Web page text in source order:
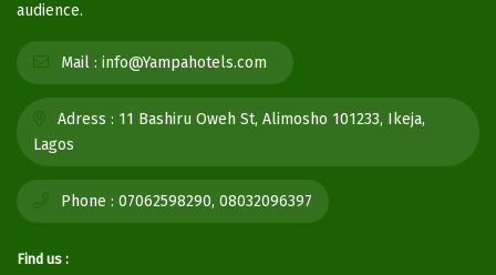
audience.
Mail : info@Yampahotels.com
Adress : 11 Bashiru Oweh St, Alimosho 101233, Ikeja,
Lagos
Phone : 07062598290, 08032096397
Find us :